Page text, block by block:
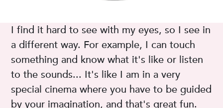
I find it hard to see with my eyes, so I see in
a different way. For example, I can touch
something and know what it's like or listen
to the sounds... It's like I am in a very
special cinema where you have to be guided
by your imagination, and that's great fun.